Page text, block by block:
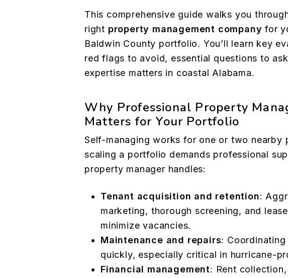
This comprehensive guide walks you
right property management company for
Baldwin County portfolio. You’ll learn key
red flags to avoid, essential questions to
expertise matters in coastal Alabama.
Why Professional Property
Matters for Your Portfolio
Self-managing works for one or two nearby
scaling a portfolio demands professional
property manager handles:
Tenant acquisition and retention:
marketing, thorough screening, and
minimize vacancies.
Maintenance and repairs:
quickly, especially critical in hurricane-
Financial management: Rent